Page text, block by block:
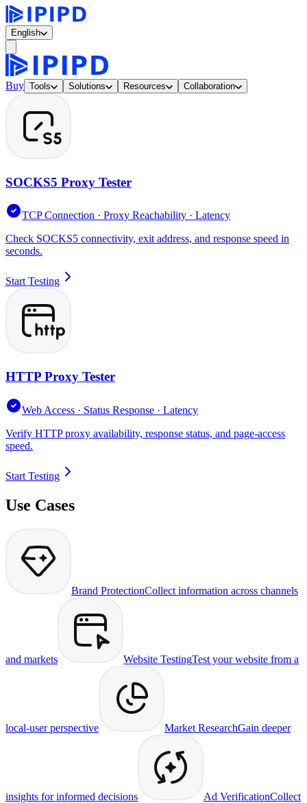
English
Buy Tools Solutions Resources Collaboration
SOCKS5 Proxy Tester
TCP Connection · Proxy Reachability · Latency
Check SOCKS5 connectivity, exit address, and response speed in
seconds.
Start Testing
HTTP Proxy Tester
Web Access · Status Response · Latency
Verify HTTP proxy availability, response status, and page-access
speed.
Start Testing
Use Cases
Brand ProtectionCollect information across channels
and markets Website TestingTest your website from a
local-user perspective Market ResearchGain deeper
insights for informed decisions Ad VerificationCollect